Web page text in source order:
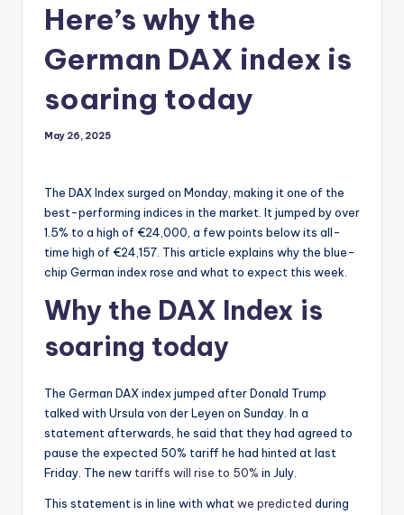
Here’s why the
German DAX index is
soaring today
May 26, 2025
The DAX Index surged on Monday, making it one of the
best-performing indices in the market. It jumped by over
1.5% to a high of €24,000, a few points below its all-
time high of €24,157. This article explains why the blue-
chip German index rose and what to expect this week.
Why the DAX Index is
soaring today
The German DAX index jumped after Donald Trump
talked with Ursula von der Leyen on Sunday. In a
statement afterwards, he said that they had agreed to
pause the expected 50% tariff he had hinted at last
Friday. The new tariffs will rise to 50% in July.
This statement is in line with whatwe predicted during